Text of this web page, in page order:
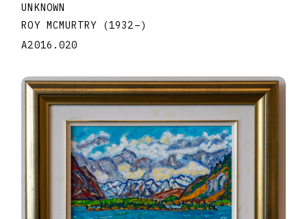
UNKNOWN
ROY MCMURTRY
(1932–)
A2016.020